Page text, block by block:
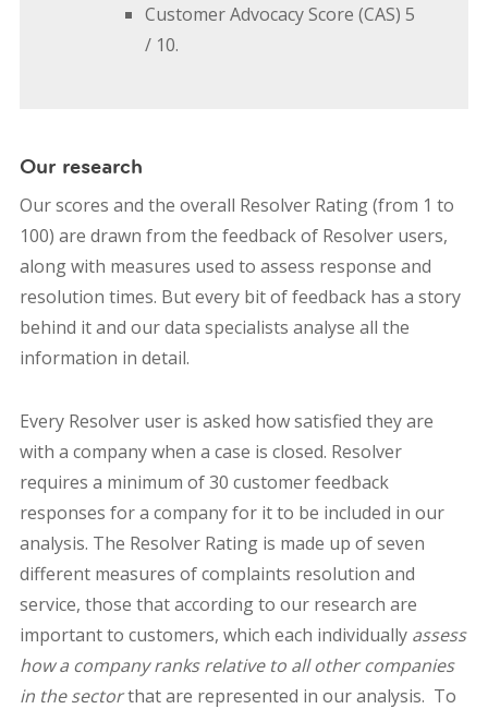
Customer Advocacy Score (CAS) 5
/ 10.
Our research
Our scores and the overall Resolver Rating (from 1 to
100) are drawn from the feedback of Resolver users,
along with measures used to assess response and
resolution times. But every bit of feedback has a story
behind it and our data specialists analyse all the
information in detail.
Every Resolver user is asked how satisfied they are
with a company when a case is closed. Resolver
requires a minimum of 30 customer feedback
responses for a company for it to be included in our
analysis. The Resolver Rating is made up of seven
different measures of complaints resolution and
service, those that according to our research are
important to customers, which each individuallyassess
how a company ranks relative to all other companies
in the sectorthat are represented in our analysis. To